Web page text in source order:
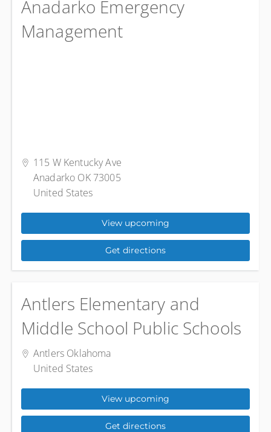
Anadarko Emergency
Management
115 W Kentucky Ave
Anadarko OK 73005
United States
View upcoming
Get directions
Antlers Elementary and
Middle School Public Schools
Antlers Oklahoma
United States
View upcoming
Get directions